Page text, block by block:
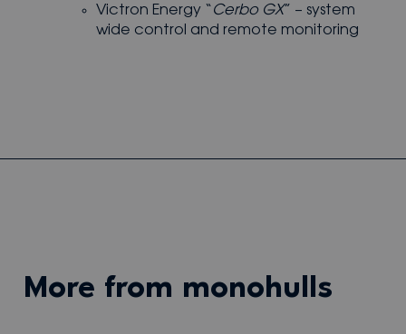
Victron Energy “Cerbo GX” – system
wide control and remote monitoring
more from monohulls